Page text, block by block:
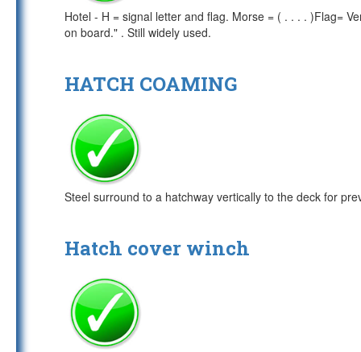
Hotel - H = signal letter and flag. Morse = ( . . . . )Flag=
on board." . Still widely used.
HATCH COAMING
Steel surround to a hatchway vertically to the deck for
Hatch cover winch